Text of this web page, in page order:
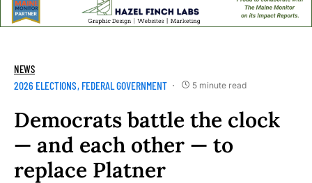
NEWS
2026 ELECTIONS FEDERAL GOVERNMENT 5 minute read
Democrats battle the clock
— and each other — to
replace Platner